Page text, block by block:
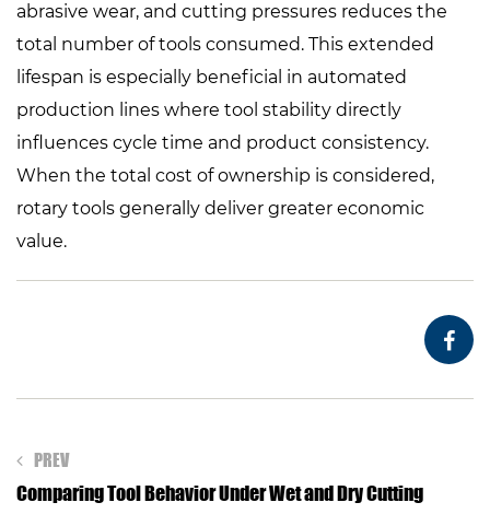
abrasive wear, and cutting pressures reduces the
total number of tools consumed. This extended
lifespan is especially beneficial in automated
production lines where tool stability directly
influences cycle time and product consistency.
When the total cost of ownership is considered,
rotary tools generally deliver greater economic
value.
PREV
Comparing Tool Behavior Under Wet and Dry Cutting